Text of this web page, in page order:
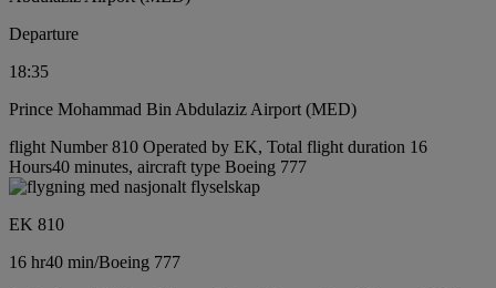
Departure
18:35
Prince Mohammad Bin Abdulaziz Airport (MED)
flight Number 810 Operated by EK, Total flight duration 16
Hours40 minutes, aircraft type Boeing 777
EK 810
16 hr40 min/Boeing 777